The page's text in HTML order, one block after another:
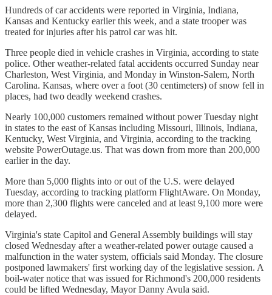
Hundreds of car accidents were reported in Virginia, Indiana,
Kansas and Kentucky earlier this week, and a state trooper was
treated for injuries after his patrol car was hit.
Three people died in vehicle crashes in Virginia, according to state
police. Other weather-related fatal accidents occurred Sunday near
Charleston, West Virginia, and Monday in Winston-Salem, North
Carolina. Kansas, where over a foot (30 centimeters) of snow fell in
places, had two deadly weekend crashes.
Nearly 100,000 customers remained without power Tuesday night
in states to the east of Kansas including Missouri, Illinois, Indiana,
Kentucky, West Virginia, and Virginia, according to the tracking
website PowerOutage.us. That was down from more than 200,000
earlier in the day.
More than 5,000 flights into or out of the U.S. were delayed
Tuesday, according to tracking platform FlightAware. On Monday,
more than 2,300 flights were canceled and at least 9,100 more were
delayed.
Virginia's state Capitol and General Assembly buildings will stay
closed Wednesday after a weather-related power outage caused a
malfunction in the water system, officials said Monday. The closure
postponed lawmakers' first working day of the legislative session. A
boil-water notice that was issued for Richmond's 200,000 residents
could be lifted Wednesday, Mayor Danny Avula said.